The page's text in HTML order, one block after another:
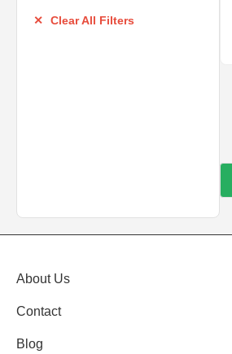
✕ Clear All Filters
About Us
Contact
Blog